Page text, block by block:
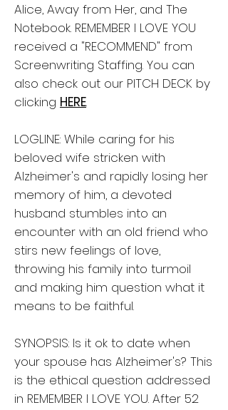
Alice, Away from Her, and The
Notebook. REMEMBER I LOVE YOU
received a "RECOMMEND" from
Screenwriting Staffing. You can
also check out our PITCH DECK by
clicking HERE.
LOGLINE: While caring for his
beloved wife stricken with
Alzheimer's and rapidly losing her
memory of him, a devoted
husband stumbles into an
encounter with an old friend who
stirs new feelings of love,
throwing his family into turmoil
and making him question what it
means to be faithful.
SYNOPSIS: Is it ok to date when
your spouse has Alzheimer's? This
is the ethical question addressed
in REMEMBER I LOVE YOU. After 52